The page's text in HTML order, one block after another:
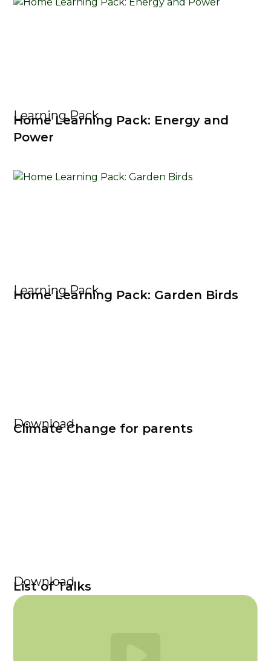
Learning Pack
Home Learning Pack: Energy and
Power
Learning Pack
Home Learning Pack: Garden Birds
Download
Climate Change for parents
Download
List of Talks